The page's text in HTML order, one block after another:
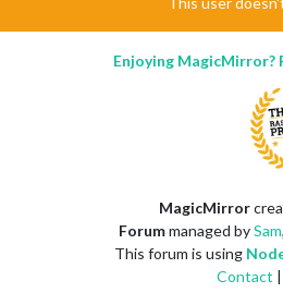
Enjoying MagicMirror?
MagicMirror
Forummanaged bySam
This forum is using
Contact |